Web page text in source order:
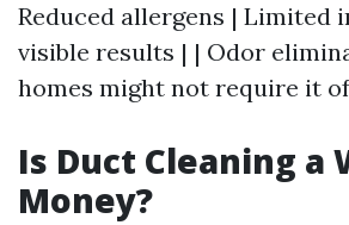
Reduced allergens | Limited
visible results | | Odor
homes might not require it
Is Duct Cleaning a
Money?